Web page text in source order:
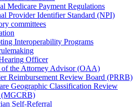
Medicare Payment Regulations
Provider Identifier Standard (NPI)
committees
Interoperability Programs
Officer
the Attorney Advisor (OAA)
Reimbursement Review Board (PRRB)
Geographic Classification Review
(MGCRB)
Self-Referral